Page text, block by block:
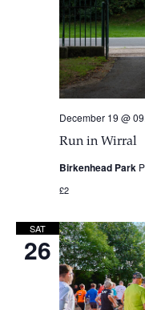
Run in Wirral
December 19 @
Birkenhead Park
£2
SAT
26